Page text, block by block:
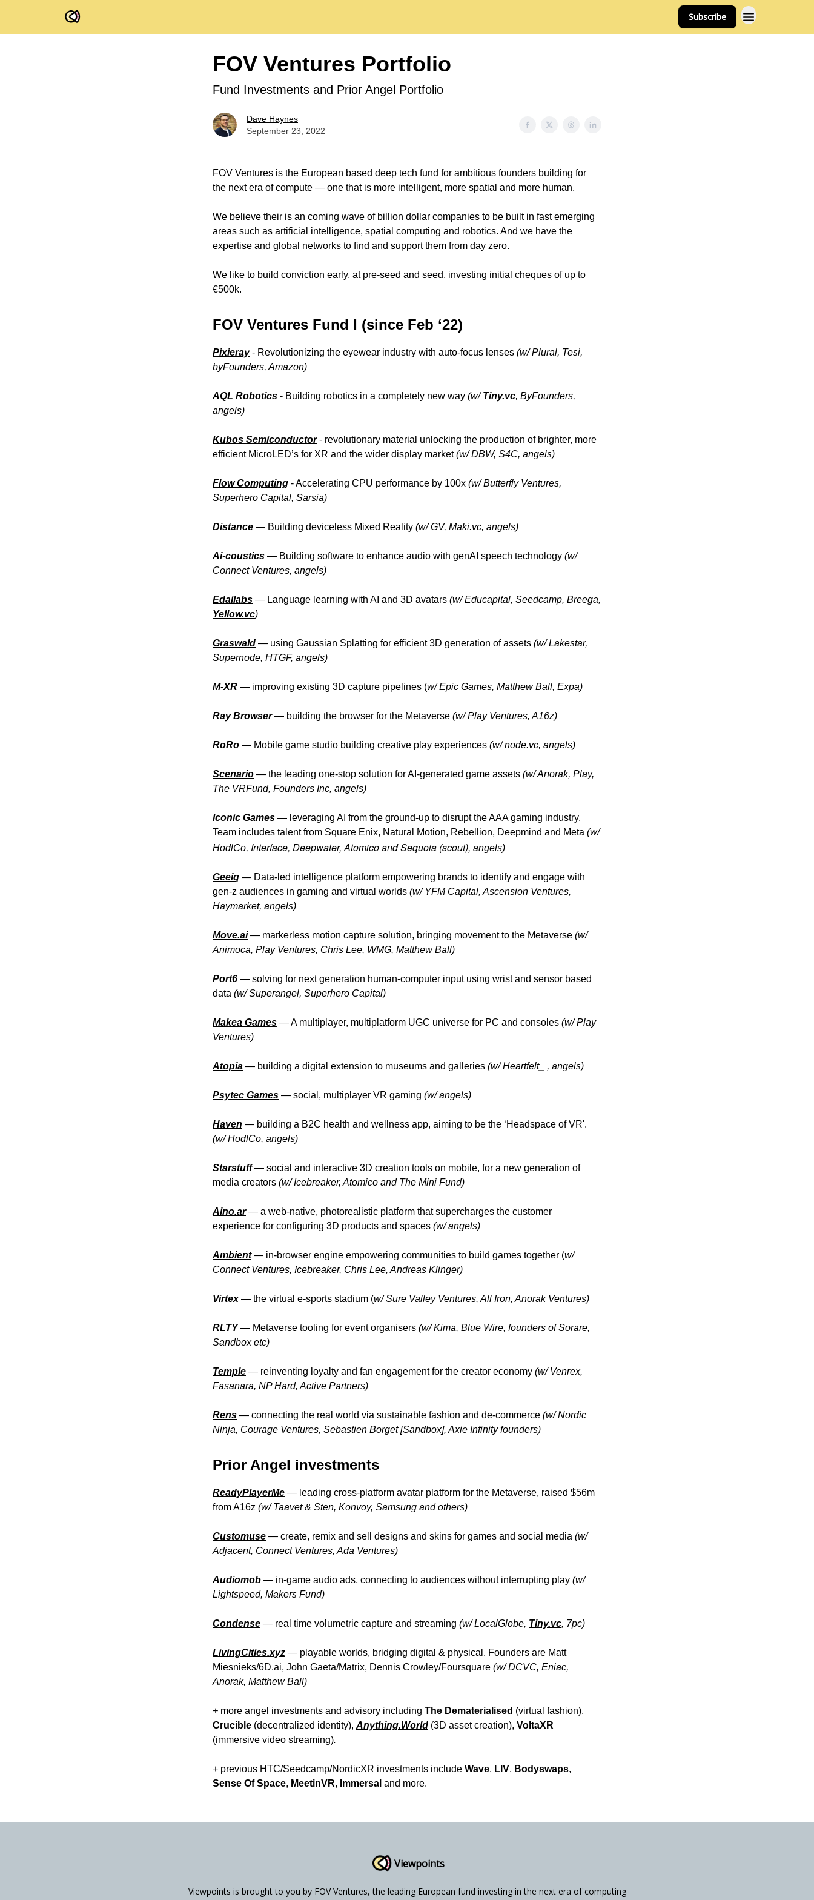
Subscribe
FOV Ventures Portfolio
Fund Investments and Prior Angel Portfolio
Dave Haynes
September 23, 2022
FOV Ventures is the European based deep tech fund for ambitious founders building for
the next era of compute — one that is more intelligent, more spatial and more human.
We believe their is an coming wave of billion dollar companies to be built in fast emerging
areas such as artificial intelligence, spatial computing and robotics. And we have the
expertise and global networks to find and support them from day zero.
We like to build conviction early, at pre-seed and seed, investing initial cheques of up to
€500k.
FOV Ventures Fund I (since Feb ‘22)
Pixieray- Revolutionizing the eyewear industry with auto-focus lenses (w/ Plural, Tesi,
byFounders, Amazon)
AQL Robotics - Building robotics in a completely new way (w/Tiny.vc, ByFounders,
angels)
Kubos Semiconductor- revolutionary material unlocking the production of brighter, more
efficient MicroLED’s for XR and the wider display market(w/ DBW, S4C, angels)
Flow Computing - Accelerating CPU performance by 100x (w/ Butterfly Ventures,
Superhero Capital, Sarsia)
Distance — Building deviceless Mixed Reality (w/ GV, Maki.vc, angels)
Ai-coustics — Building software to enhance audio with genAI speech technology (w/
Connect Ventures, angels)
Edailabs — Language learning with AI and 3D avatars (w/ Educapital, Seedcamp, Breega,
Yellow.vc)
Graswald — using Gaussian Splatting for efficient 3D generation of assets (w/ Lakestar,
Supernode, HTGF, angels)
M-XR — improving existing 3D capture pipelines (w/ Epic Games, Matthew Ball, Expa)
Ray Browser— building the browser for the Metaverse (w/ Play Ventures, A16z)
RoRo — Mobile game studio building creative play experiences (w/ node.vc, angels)
Scenario — the leading one-stop solution for AI-generated game assets (w/ Anorak, Play,
The VRFund, Founders Inc, angels)
Iconic Games — leveraging AI from the ground-up to disrupt the AAA gaming industry.
Team includes talent from Square Enix, Natural Motion, Rebellion, Deepmind and Meta (w/
HodlCo, Interface, Deepwater, Atomico and Sequoia (scout), angels)
Geeiq — Data-led intelligence platform empowering brands to identify and engage with
gen-z audiences in gaming and virtual worlds (w/ YFM Capital, Ascension Ventures,
Haymarket, angels)
Move.ai— markerless motion capture solution, bringing movement to the Metaverse (w/
Animoca, Play Ventures, Chris Lee, WMG, Matthew Ball)
Port6 — solving for next generation human-computer input using wrist and sensor based
data (w/ Superangel, Superhero Capital)
Makea Games —A multiplayer, multiplatform UGC universe for PC and consoles (w/ Play
Ventures)
Atopia — building a digital extension to museums and galleries (w/ Heartfelt_ , angels)
Psytec Games — social, multiplayer VR gaming (w/ angels)
Haven — building a B2C health and wellness app, aiming to be the ‘Headspace of VR'.
(w/ HodlCo, angels)
Starstuff — social and interactive 3D creation tools on mobile, for a new generation of
media creators (w/ Icebreaker, Atomico and The Mini Fund)
Aino.ar — a web-native, photorealistic platform that supercharges the customer
experience for configuring 3D products and spaces (w/ angels)
Ambient— in-browser engine empowering communities to build games together (w/
Connect Ventures, Icebreaker, Chris Lee, Andreas Klinger)
Virtex— the virtual e-sports stadium (w/ Sure Valley Ventures, All Iron, Anorak Ventures)
RLTY— Metaverse tooling for event organisers (w/ Kima, Blue Wire, founders of Sorare,
Sandbox etc)
Temple — reinventing loyalty and fan engagement for the creator economy (w/ Venrex,
Fasanara, NP Hard, Active Partners)
Rens — connecting the real world via sustainable fashion and de-commerce (w/ Nordic
Ninja, Courage Ventures, Sebastien Borget [Sandbox], Axie Infinity founders)
Prior Angel investments
ReadyPlayerMe — leading cross-platform avatar platform for the Metaverse, raised $56m
from A16z (w/ Taavet & Sten, Konvoy, Samsung and others)
Customuse — create, remix and sell designs and skins for games and social media (w/
Adjacent, Connect Ventures, Ada Ventures)
Audiomob — in-game audio ads, connecting to audiences without interrupting play (w/
Lightspeed, Makers Fund)
Condense — real time volumetric capture and streaming (w/ LocalGlobe, Tiny.vc, 7pc)
LivingCities.xyz — playable worlds, bridging digital & physical. Founders are Matt
Miesnieks/6D.ai, John Gaeta/Matrix, Dennis Crowley/Foursquare (w/ DCVC, Eniac,
Anorak, Matthew Ball)
+ more angel investments and advisory including The Dematerialised (virtual fashion),
Crucible (decentralized identity), Anything.World (3D asset creation), VoltaXR
(immersive video streaming).
+ previous HTC/Seedcamp/NordicXR investments include Wave, LIV, Bodyswaps,
Sense Of Space, MeetinVR, Immersal and more.
Viewpoints
Viewpoints is brought to you by FOV Ventures, the leading European fund investing in the next era of computing